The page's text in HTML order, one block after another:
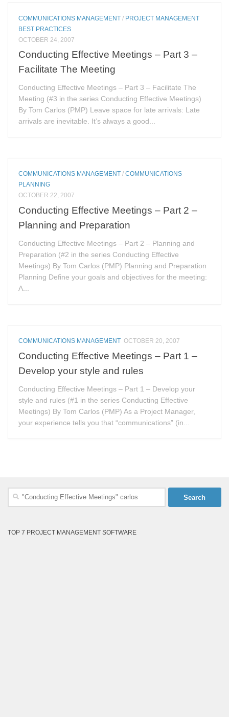
COMMUNICATIONS MANAGEMENT / PROJECT MANAGEMENT
BEST PRACTICES
OCTOBER 24, 2007
Conducting Effective Meetings – Part 3 –
Facilitate The Meeting
Conducting Effective Meetings – Part 3 – Facilitate The
Meeting (#3 in the series Conducting Effective Meetings)
By Tom Carlos (PMP) Leave space for late arrivals: Late
arrivals are inevitable. It’s always a good...
COMMUNICATIONS MANAGEMENT /COMMUNICATIONS
PLANNING
OCTOBER 22, 2007
Conducting Effective Meetings – Part 2 –
Planning and Preparation
Conducting Effective Meetings – Part 2 – Planning and
Preparation (#2 in the series Conducting Effective
Meetings) By Tom Carlos (PMP) Planning and Preparation
Planning Define your goals and objectives for the meeting:
A...
COMMUNICATIONS MANAGEMENT OCTOBER 20, 2007
Conducting Effective Meetings – Part 1 –
Develop your style and rules
Conducting Effective Meetings – Part 1 – Develop your
style and rules (#1 in the series Conducting Effective
Meetings) By Tom Carlos (PMP) As a Project Manager,
your experience tells you that “communications” (in...
Search
TOP 7 PROJECT MANAGEMENT SOFTWARE